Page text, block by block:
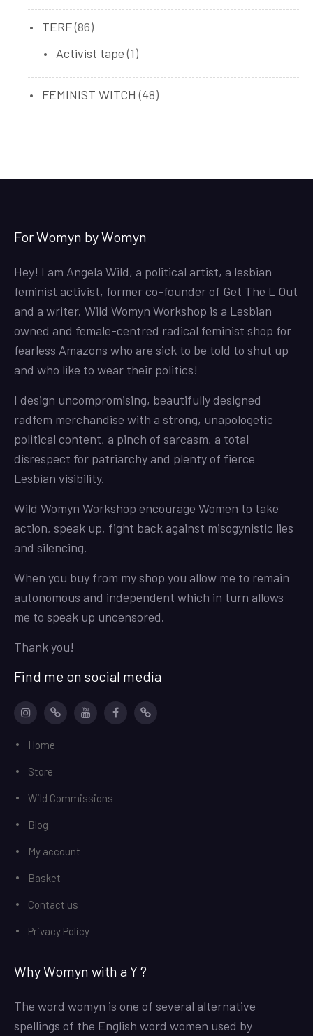
products
TERF 8686
products
Activist tape 11
FEMINIST WITCH 4848
For Womyn by Womyn
Hey! I am Angela Wild, a political artist, a lesbian
feminist activist, former co-founder of Get The L Out
and a writer. Wild Womyn Workshop is a Lesbian
owned and female-centred radical feminist shop for
fearless Amazons who are sick to be told to shut up
and who like to wear their politics!
I design uncompromising, beautifully designed
radfem merchandise with a strong, unapologetic
political content, a pinch of sarcasm, a total
disrespect for patriarchy and plenty of fierce
Lesbian visibility.
Wild Womyn Workshop encourage Women to take
action, speak up, fight back against misogynistic lies
and silencing.
When you buy from my shop you allow me to remain
autonomous and independent which in turn allows
me to speak up uncensored.
Thank you!
Find me on social media
Home
Store
Wild Commissions
Blog
My account
Basket
Contact us
Privacy Policy
Why Womyn with a Y ?
The word womyn is one of several alternative
spellings of the English word women used by